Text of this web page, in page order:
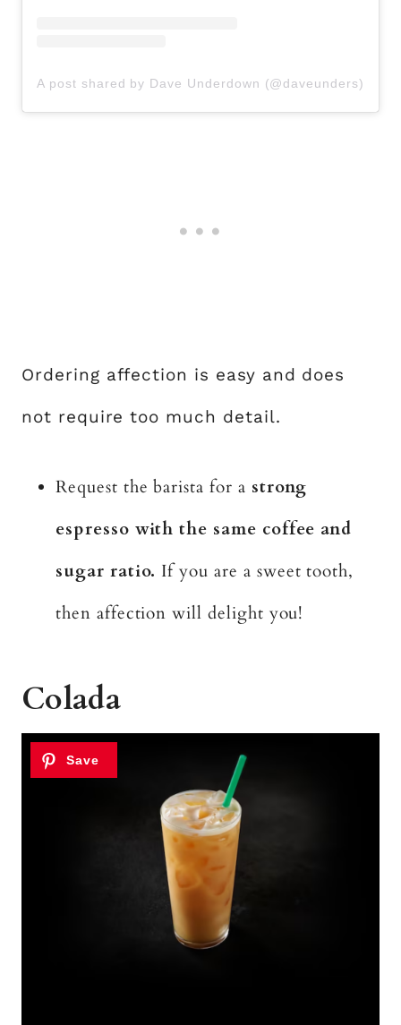
A post shared by Dave Underdown (@daveunders)
Ordering affection is easy and does
not require too much detail.
Request the barista for a strong
espresso with the same coffee and
sugar ratio. If you are a sweet tooth,
then affection will delight you!
Colada